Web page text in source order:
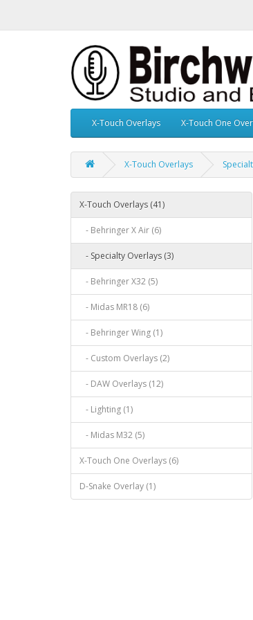
X-Touch Overlays X-Touch One
X-Touch Overlays
X-Touch Overlays (41)
- Behringer X Air (6)
- Specialty Overlays (3)
- Behringer X32 (5)
- Midas MR18 (6)
- Behringer Wing (1)
- Custom Overlays (2)
- DAW Overlays (12)
- Lighting (1)
- Midas M32 (5)
X-Touch One Overlays (6)
D-Snake Overlay (1)